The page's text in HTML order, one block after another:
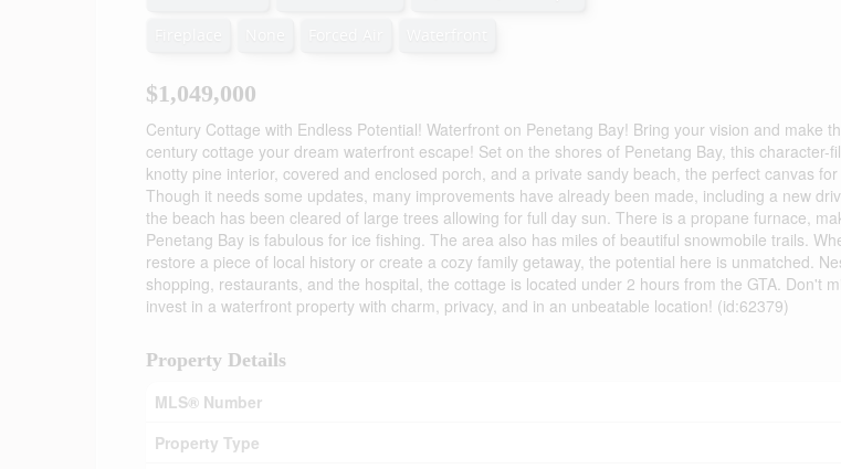
$1,049,000
Century Cottage with Endless Potential! Waterfront on Penetang Bay! Bring your vision and make
century cottage your dream waterfront escape! Set on the shores of Penetang Bay, this character-
knotty pine interior, covered and enclosed porch, and a private sandy beach, the perfect canvas
Though it needs some updates, many improvements have already been made, including a new
the beach has been cleared of large trees allowing for full day sun. There is a propane furnace,
Penetang Bay is fabulous for ice fishing. The area also has miles of beautiful snowmobile trails.
restore a piece of local history or create a cozy family getaway, the potential here is unmatched.
shopping, restaurants, and the hospital, the cottage is located under 2 hours from the GTA. Don't
invest in a waterfront property with charm, privacy, and in an unbeatable location! (id:62379)
Property Details
MLS® Number
Property Type